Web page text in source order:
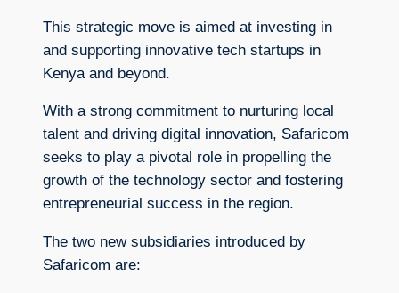
This strategic move is aimed at investing in
and supporting innovative tech startups in
Kenya and beyond.
With a strong commitment to nurturing local
talent and driving digital innovation, Safaricom
seeks to play a pivotal role in propelling the
growth of the technology sector and fostering
entrepreneurial success in the region.
The two new subsidiaries introduced by
Safaricom are: